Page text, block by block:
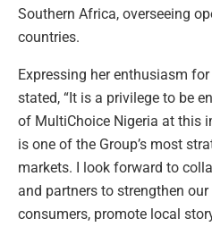
Southern Africa, overseeing
countries.
Expressing her enthusiasm
stated, “It is a privilege to be
of MultiChoice Nigeria at this
is one of the Group’s most
markets. I look forward to
and partners to strengthen
consumers, promote local